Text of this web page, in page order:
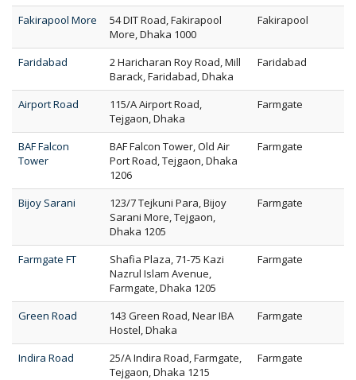
Fakirapool More
54 DIT Road, Fakirapool
More, Dhaka 1000
Fakirapool
Faridabad
2 Haricharan Roy Road, Mill
Barack, Faridabad, Dhaka
Faridabad
Airport Road
115/A Airport Road,
Tejgaon, Dhaka
Farmgate
BAF Falcon
Tower
BAF Falcon Tower, Old Air
Port Road, Tejgaon, Dhaka
1206
Farmgate
Bijoy Sarani
123/7 Tejkuni Para, Bijoy
Sarani More, Tejgaon,
Dhaka 1205
Farmgate
Farmgate FT
Shafia Plaza, 71-75 Kazi
Nazrul Islam Avenue,
Farmgate, Dhaka 1205
Farmgate
Green Road
143 Green Road, Near IBA
Hostel, Dhaka
Farmgate
Indira Road
25/A Indira Road, Farmgate,
Tejgaon, Dhaka 1215
Farmgate